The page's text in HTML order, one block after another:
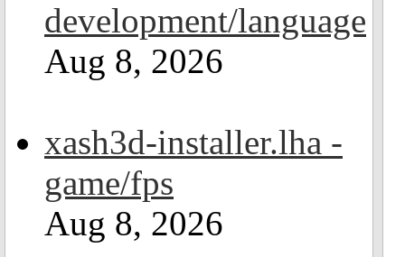
development/language
Aug 8, 2026
xash3d-installer.lha -
game/fps
Aug 8, 2026